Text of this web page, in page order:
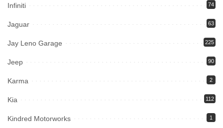
Infiniti 74
Jaguar 63
Jay Leno Garage 225
Jeep 90
Karma 2
Kia 112
Kindred Motorworks 1